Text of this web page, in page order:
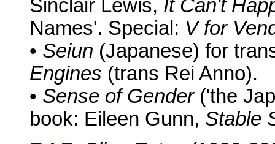
Sinclair Lewis, It Can't
Names'. Special: V for
• Seiun (Japanese) for
Engines (trans Rei Anno).
• Sense of Gender('the
book: Eileen Gunn, Stable